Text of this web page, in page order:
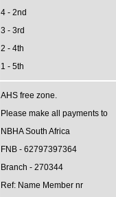
4 - 2nd
3 - 3rd
2 - 4th
1 - 5th
AHS free zone.
Please make all payments to
NBHA South Africa
FNB - 62797397364
Branch - 270344
Ref: Name Member nr